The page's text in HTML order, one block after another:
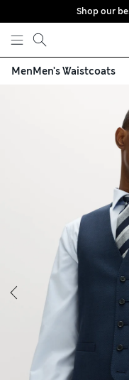
Skip to content
Shop our
MenMen's Waistcoats